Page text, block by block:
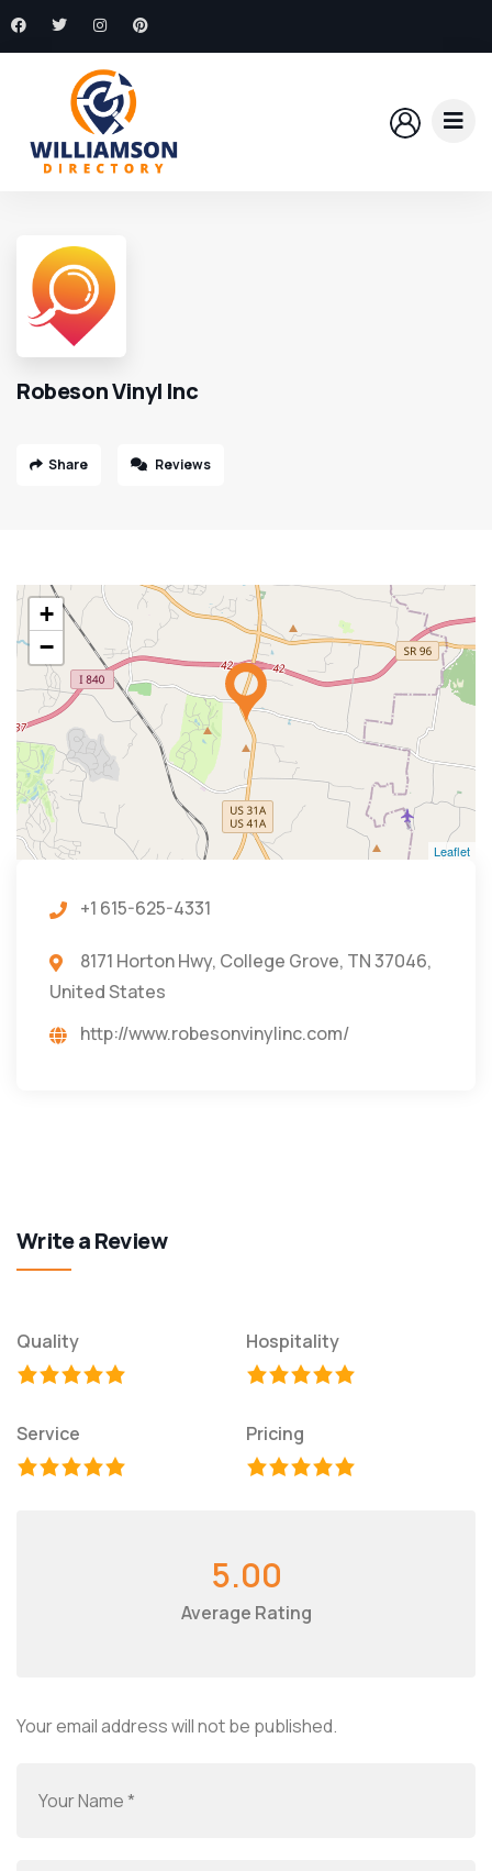
Robeson Vinyl Inc
Share Reviews
+
−
Leaflet
+1 615-625-4331
8171 Horton Hwy, College Grove, TN 37046,
United States
http://www.robesonvinylinc.com/
Write a Review
Quality Hospitality
Service Pricing
5.00
Average Rating
Your email address will not be published.